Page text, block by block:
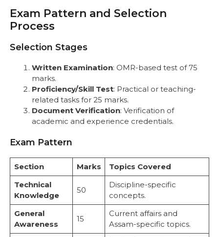
Exam Pattern and Selection
Process
Selection Stages
Written Examination: OMR-based test of 75
marks.
Proficiency/Skill Test: Practical or teaching-
related tasks for 25 marks.
Document Verification: Verification of
academic and experience credentials.
Exam Pattern
Section Marks
Topics Covered
Technical
Knowledge
50
Discipline-specific
concepts.
General
Awareness
15
Current affairs and
Assam-specific topics.